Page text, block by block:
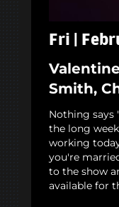
Fri |
Smith,
Nothing says
the long
working
you're
to the show
available for